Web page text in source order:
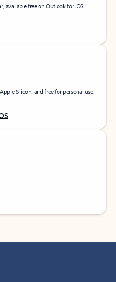
available free on Outlook for iOS.
Silicon, and free for personal use.